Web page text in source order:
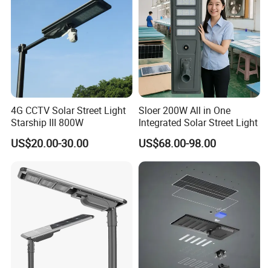
management" and the tenet of "service first", with new
products, excellent quality, reasonable prices, and a
comprehensive service network to provide new and
old customers with professional, efficient and ideal
services . The company has been conducting multi-
faceted exchanges and cooperation with major
international and domestic research institutions for
development capabilities.
Creating the greatest value for customers is our
eternal pursuit!
Contact us:
4G CCTV Solar Street Light
Starship III 800W
US$20.00-30.00
Sloer 200W All in One
Integrated Solar Street Light
US$68.00-98.00